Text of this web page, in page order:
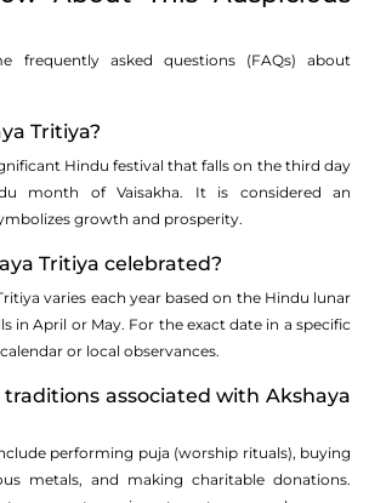
frequently asked questions (FAQs) about
Tritiya?
Hindu festival that falls on the third day
month of Vaisakha. It is considered an
growth and prosperity.
Tritiya celebrated?
varies each year based on the Hindu lunar
in April or May. For the exact date in a specific
or local observances.
associated with Akshaya
performing puja (worship rituals), buying
metals, and making charitable donations.